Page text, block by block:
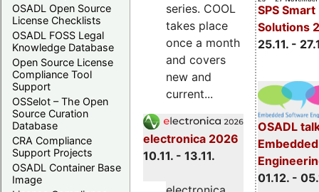
OSADL Open Source
License Checklists
OSADL FOSS Legal
Knowledge Database
Open Source License
Compliance Tool
Support
OSSelot – The Open
Source Curation
Database
CRA Compliance
Support Projects
OSADL Container Base
Image
SPS
Solutions
25.11. -
OSADL
01.12. -
series. COOL
takes place
once a month
and covers
new and
current...
electronica 2026
10.11. - 13.11.